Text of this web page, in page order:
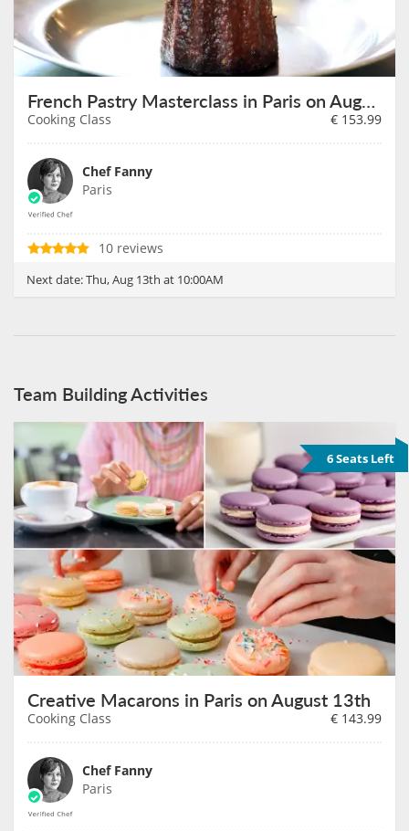
French Pastry Masterclass in Paris on August 13th
Cooking Class € 153.99
Chef Fanny
Paris
10 reviews
Next date:Thu, Aug 13th at 10:00AM
Team Building Activities
6 Seats Left
Creative Macarons in Paris on August 13th
Cooking Class € 143.99
Chef Fanny
Paris